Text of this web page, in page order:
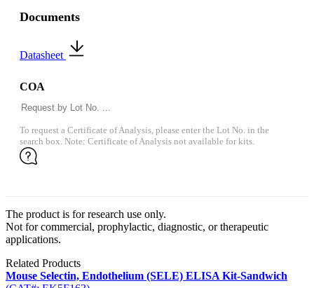
Documents
Datasheet
COA
To request a Certificate of Analysis, please enter the Lot No. in the
search box. Note: Certificate of Analysis not available for kits.
The product is for research use only.
Not for commercial, prophylactic, diagnostic, or therapeutic
applications.
Related Products
Mouse Selectin, Endothelium (SELE) ELISA Kit-Sandwich